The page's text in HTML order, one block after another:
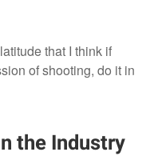
that I think if
of shooting, do it in
the Industry